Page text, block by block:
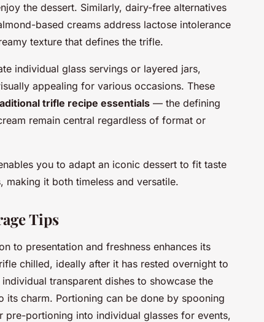
the dessert. Similarly, dairy-free alternatives
based creams address lactose intolerance
texture that defines the trifle.
individual glass servings or layered jars,
appealing for various occasions. These
trifle recipe essentials — the defining
remain central regardless of format or
you to adapt an iconic dessert to fit taste
making it both timeless and versatile.
Tips
to presentation and freshness enhances its
chilled, ideally after it has rested overnight to
transparent dishes to showcase the
charm. Portioning can be done by spooning
portioning into individual glasses for events,